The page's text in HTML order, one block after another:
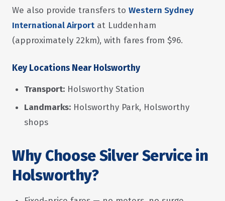
We also provide transfers to Western Sydney
International Airport at Luddenham
(approximately 22km), with fares from $96.
Key Locations Near Holsworthy
Transport: Holsworthy Station
Landmarks: Holsworthy Park, Holsworthy
shops
Why Choose Silver Service in
Holsworthy?